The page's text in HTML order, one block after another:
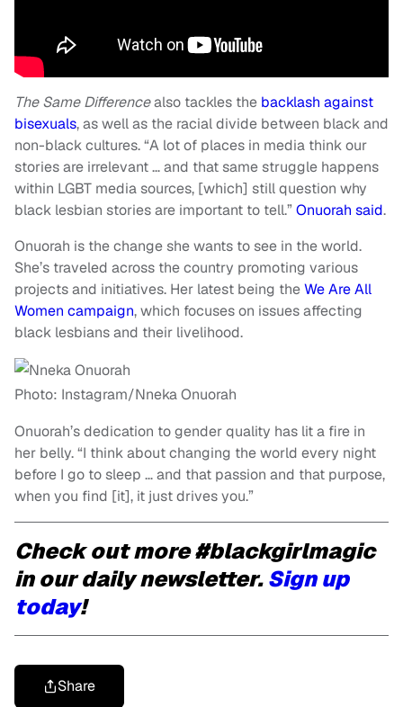
The Same Differencealso tackles the backlash against
bisexuals, as well as the racial divide between black and
non-black cultures. “A lot of places in media think our
stories are irrelevant … and that same struggle happens
within LGBT media sources, [which] still question why
black lesbian stories are important to tell.”Onuorah said.
Onuorah is the change she wants to see in the world.
She’s traveled across the country promoting various
projects and initiatives. Her latest being theWe Are All
Women campaign, which focuses on issues affecting
black lesbians and their livelihood.
Photo: Instagram/Nneka Onuorah
Onuorah’s dedication to gender quality has lit a fire in
her belly. “I think about changing the world every night
before I go to sleep … and that passion and that purpose,
when you find [it], it just drives you.”
Check out more #blackgirlmagic
in our daily newsletter.Sign up
today!
Share